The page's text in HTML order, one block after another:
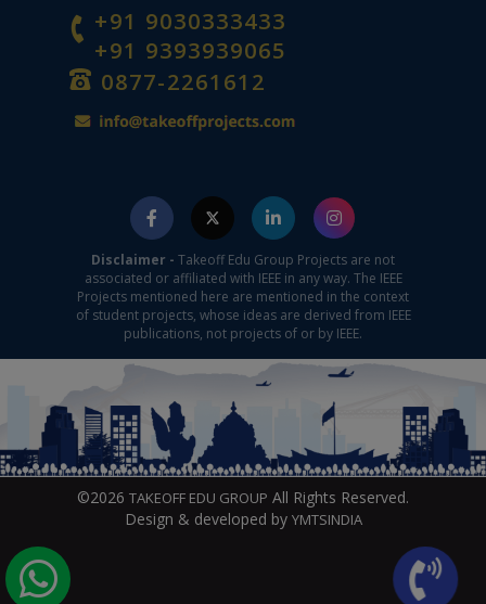
+91 9030333433
+91 9393939065
0877-2261612
Disclaimer - Takeoff Edu Group Projects are not
associated or affiliated with IEEE in any way. The IEEE
Projects mentioned here are mentioned in the context
of student projects, whose ideas are derived from IEEE
publications, not projects of or by IEEE.
©2026 TAKEOFF EDU GROUP All Rights Reserved.
Design & developed by YMTSINDIA